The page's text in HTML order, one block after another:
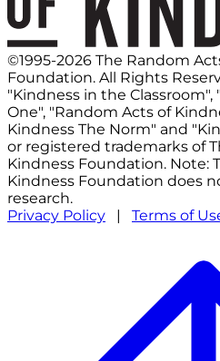
©1995-2026 The Random
Foundation. All Rights
"Kindness in the
One", "Random Acts of
Kindness The Norm" and
or registered trademarks of
Kindness Foundation. Note:
Kindness Foundation does
research.
Privacy Policy | Terms of